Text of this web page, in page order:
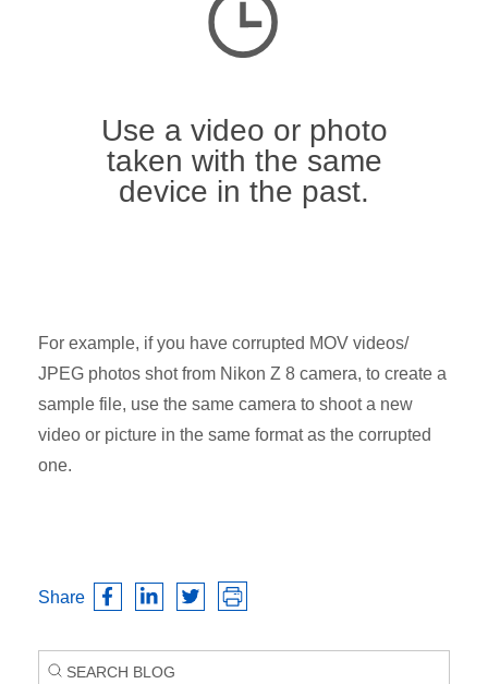
Use a video or photo
taken with the same
device in the past.
For example, if you have corrupted MOV videos/
JPEG photos shot from Nikon Z 8 camera, to create a
sample file, use the same camera to shoot a new
video or picture in the same format as the corrupted
one.
Share